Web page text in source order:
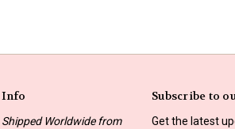
Info
Shipped Worldwide from
Subscribe to
Get the latest